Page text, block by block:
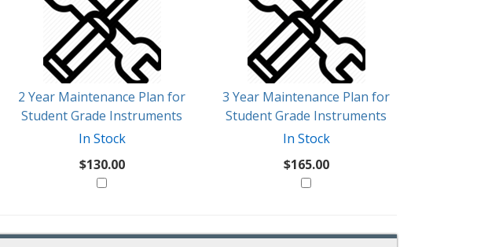
2 Year Maintenance Plan for
Student Grade Instruments
In Stock
$130.00
3 Year Maintenance Plan for
Student Grade Instruments
In Stock
$165.00